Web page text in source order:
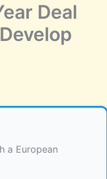
Deal
a European